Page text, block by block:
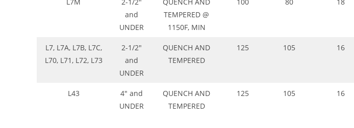
L7M
2-1/2″
and
UNDER
QUENCH AND
TEMPERED @
1150F, MIN
100 80 18
L7, L7A, L7B, L7C,
L70, L71, L72, L73
2-1/2″
and
UNDER
QUENCH AND
TEMPERED
125 105 16
L43
4″ and
UNDER
QUENCH AND
TEMPERED
125 105 16